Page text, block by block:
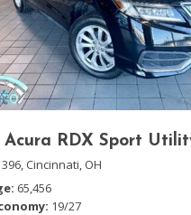
Acura RDX Sport
Cincinnati, OH
65,456
19/27